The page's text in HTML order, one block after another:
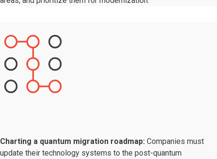
Charting a quantum migration roadmap: Companies must
update their technology systems to the post-quantum